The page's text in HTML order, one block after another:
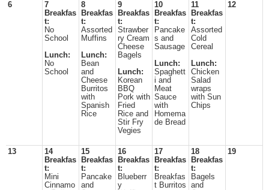
6
7
Breakfas
t:
No
School
Lunch:
No
School
8
Breakfas
t:
Assorted
Muffins
Lunch:
Bean
and
Cheese
Burritos
with
Spanish
Rice
9
Breakfas
t:
Strawber
ry Cream
Cheese
Bagels
Lunch:
Korean
BBQ
Pork with
Fried
Rice and
Stir Fry
Vegies
10
Breakfas
t:
Pancake
s and
Sausage
Lunch:
Spaghett
i and
Meat
Sauce
with
Homema
de Bread
11
Breakfas
t:
Assorted
Cold
Cereal
Lunch:
Chicken
Salad
wraps
with Sun
Chips
12
13
14
Breakfas
t:
Mini
Cinnamo
15
Breakfas
t:
Pancake
and
16
Breakfas
t:
Blueberr
y
17
Breakfas
t:
Breakfas
t Burritos
18
Breakfas
t:
Bagels
and
19